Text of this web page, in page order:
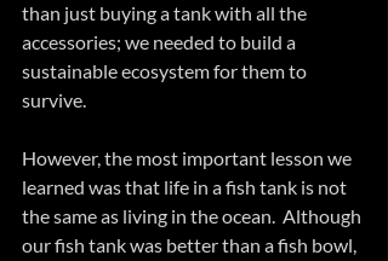
than just buying a tank with all the
accessories; we needed to build a
sustainable ecosystem for them to
survive.
However, the most important lesson we
learned was that life in a fish tank is not
the same as living in the ocean.  Although
our fish tank was better than a fish bowl,